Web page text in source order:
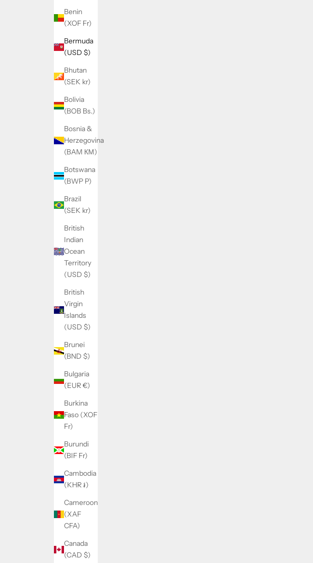
Benin
(XOF Fr)
Bermuda
(USD $)
Bhutan
(SEK kr)
Bolivia
(BOB Bs.)
Bosnia &
Herzegovina
(BAM КМ)
Botswana
(BWP P)
Brazil
(SEK kr)
British
Indian
Ocean
Territory
(USD $)
British
Virgin
Islands
(USD $)
Brunei
(BND $)
Bulgaria
(EUR €)
Burkina
Faso (XOF
Fr)
Burundi
(BIF Fr)
Cambodia
(KHR ៛)
Cameroon
(XAF
CFA)
Canada
(CAD $)